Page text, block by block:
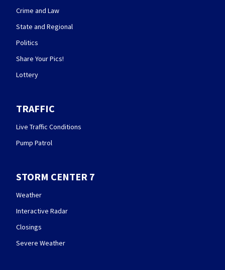
Crime and Law
State and Regional
Politics
Share Your Pics!
Lottery
TRAFFIC
Live Traffic Conditions
Pump Patrol
STORM CENTER 7
Weather
Interactive Radar
Closings
Severe Weather